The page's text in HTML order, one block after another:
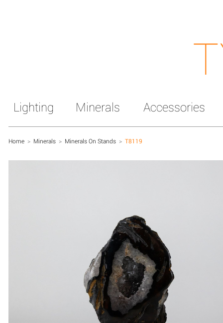
Lighting Minerals Accessories
Home > Minerals > Minerals On Stands > T8119